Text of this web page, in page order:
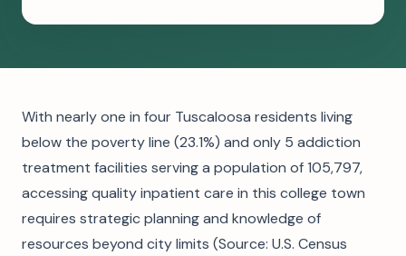
With nearly one in four Tuscaloosa residents living
below the poverty line (23.1%) and only 5 addiction
treatment facilities serving a population of 105,797,
accessing quality inpatient care in this college town
requires strategic planning and knowledge of
resources beyond city limits (Source: U.S. Census